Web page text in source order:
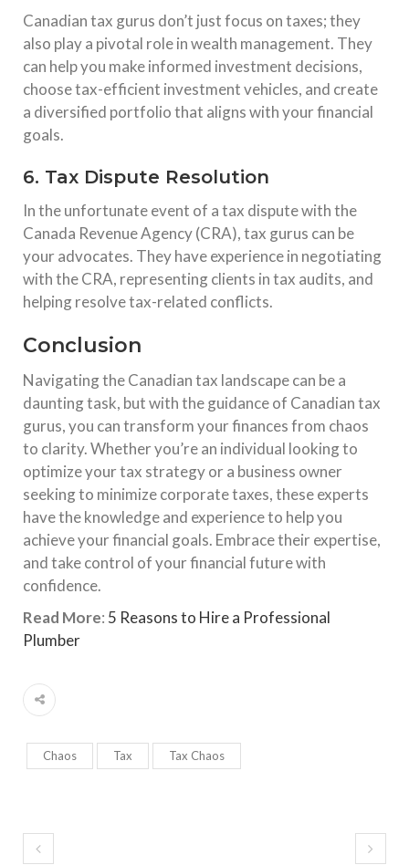
Canadian tax gurus don’t just focus on taxes; they
also play a pivotal role in wealth management. They
can help you make informed investment decisions,
choose tax-efficient investment vehicles, and create
a diversified portfolio that aligns with your financial
goals.
6. Tax Dispute Resolution
In the unfortunate event of a tax dispute with the
Canada Revenue Agency (CRA), tax gurus can be
your advocates. They have experience in negotiating
with the CRA, representing clients in tax audits, and
helping resolve tax-related conflicts.
Conclusion
Navigating the Canadian tax landscape can be a
daunting task, but with the guidance of Canadian tax
gurus, you can transform your finances from chaos
to clarity. Whether you’re an individual looking to
optimize your tax strategy or a business owner
seeking to minimize corporate taxes, these experts
have the knowledge and experience to help you
achieve your financial goals. Embrace their expertise,
and take control of your financial future with
confidence.
Read More: 5 Reasons to Hire a Professional
Plumber
Chaos Tax Tax Chaos